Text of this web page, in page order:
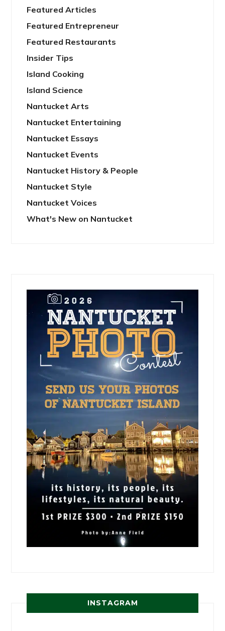
Featured Articles
Featured Entrepreneur
Featured Restaurants
Insider Tips
Island Cooking
Island Science
Nantucket Arts
Nantucket Entertaining
Nantucket Essays
Nantucket Events
Nantucket History & People
Nantucket Style
Nantucket Voices
What's New on Nantucket
INSTAGRAM